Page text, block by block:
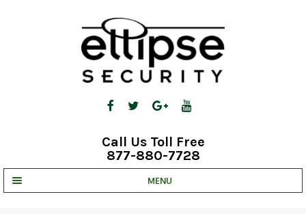
Call Us Toll Free
877-880-7728
MENU